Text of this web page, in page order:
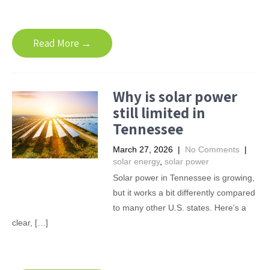
Read More →
Why is solar power
still limited in
Tennessee
March 27, 2026 | No Comments |
solar energy, solar power
Solar power in Tennessee is growing,
but it works a bit differently compared
to many other U.S. states. Here’s a
clear, […]